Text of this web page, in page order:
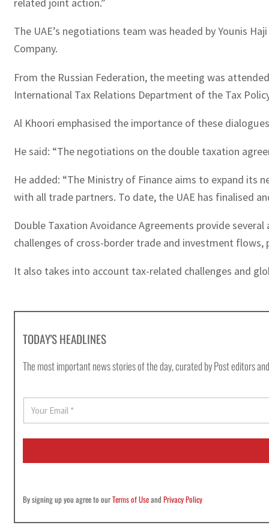
related joint action.”
The UAE’s negotiations team was headed by Younis
Company.
From the Russian Federation, the meeting was
International Tax Relations Department of the Tax
Al Khoori emphasised the importance of these
He said: “The negotiations on the double taxation
He added: “The Ministry of Finance aims to expand
with all trade partners. To date, the UAE has finalised
Double Taxation Avoidance Agreements provide
challenges of cross-border trade and investment
It also takes into account tax-related challenges and
TODAY'S HEADLINES
The most important news stories of the day, curated by Post editors
E
a
i
By signing up you agree to ourTerms of UseandPrivacy Policy